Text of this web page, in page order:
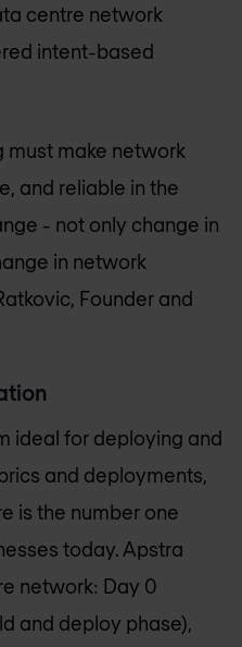
centre network
intent-based
must make network
and reliable in the
- not only change in
in network
Founder and
ideal for deploying and
and deployments,
is the number one
today. Apstra
network: Day 0
and deploy phase),